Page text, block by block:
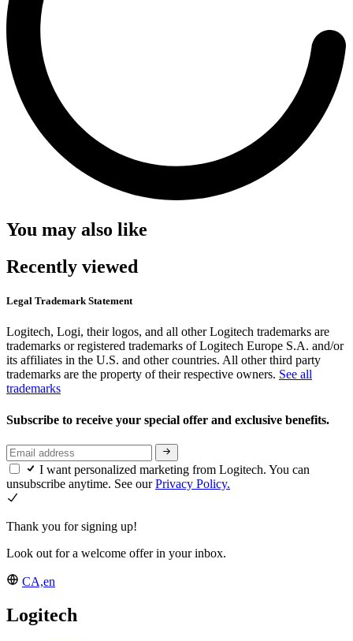
You may also like
Recently viewed
Legal Trademark Statement
Logitech, Logi, their logos, and all other Logitech trademarks are
trademarks or registered trademarks of Logitech Europe S.A. and/or
its affiliates in the U.S. and other countries. All other third party
trademarks are the property of their respective owners. See all
trademarks
Subscribe to receive your special offer and exclusive benefits.
I want personalized marketing from Logitech. You can
unsubscribe anytime. See ourPrivacy Policy.
Thank you for signing up!
Look out for a welcome offer in your inbox.
CA,en
Logitech